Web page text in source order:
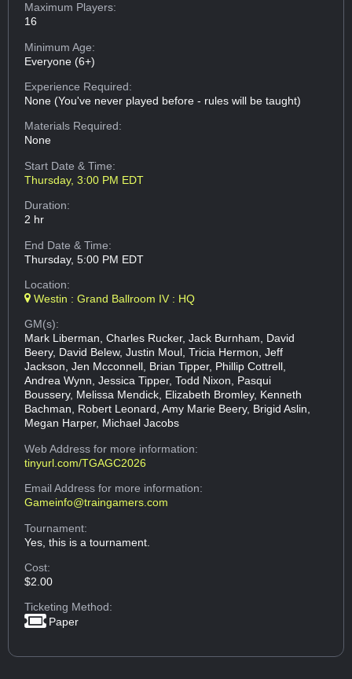
Maximum Players:
16
Minimum Age:
Everyone (6+)
Experience Required:
None (You've never played before - rules will be taught)
Materials Required:
None
Start Date & Time:
Thursday, 3:00 PM EDT
Duration:
2 hr
End Date & Time:
Thursday, 5:00 PM EDT
Location:
Westin : Grand Ballroom IV : HQ
GM(s):
Mark Liberman, Charles Rucker, Jack Burnham, David
Beery, David Belew, Justin Moul, Tricia Hermon, Jeff
Jackson, Jen Mcconnell, Brian Tipper, Phillip Cottrell,
Andrea Wynn, Jessica Tipper, Todd Nixon, Pasqui
Boussery, Melissa Mendick, Elizabeth Bromley, Kenneth
Bachman, Robert Leonard, Amy Marie Beery, Brigid Aslin,
Megan Harper, Michael Jacobs
Web Addressfor more information:
tinyurl.com/TGAGC2026
Email Addressfor more information:
Gameinfo@traingamers.com
Tournament:
Yes, this is a tournament.
Cost:
$2.00
Ticketing Method:
Paper